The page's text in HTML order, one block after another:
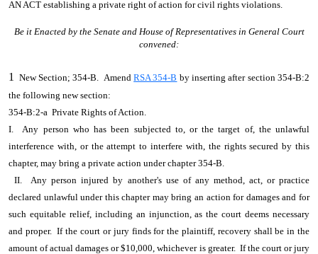
AN ACT establishing a private right of action for civil rights violations.
Be it Enacted by the Senate and House of Representatives in General Court
convened:
1 New Section; 354-B. AmendRSA 354-B by inserting after section 354-B:2
the following new section:
354-B:2-a Private Rights of Action.
I. Any person who has been subjected to, or the target of, the unlawful
interference with, or the attempt to interfere with, the rights secured by this
chapter, may bring a private action under chapter 354-B.
II. Any person injured by another's use of any method, act, or practice
declared unlawful under this chapter may bring an action for damages and for
such equitable relief, including an injunction, as the court deems necessary
and proper. If the court or jury finds for the plaintiff, recovery shall be in the
amount of actual damages or $10,000, whichever is greater. If the court or jury